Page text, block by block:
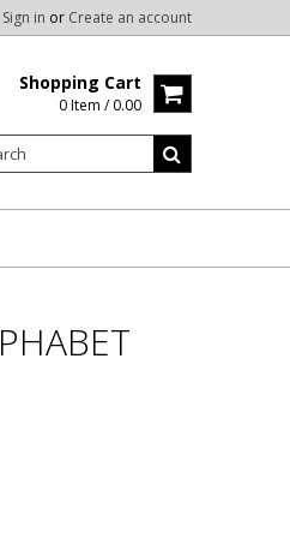
Sign in or Create an account
Shopping Cart
0 Item / 0.00